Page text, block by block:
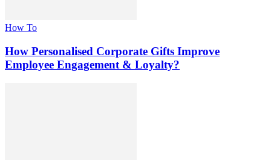
How To
How Personalised Corporate Gifts Improve
Employee Engagement & Loyalty?